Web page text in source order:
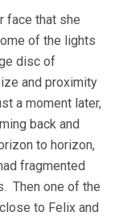
face that she
of the lights
disc of
and proximity
a moment later,
back and
to horizon,
fragmented
Then one of the
to Felix and